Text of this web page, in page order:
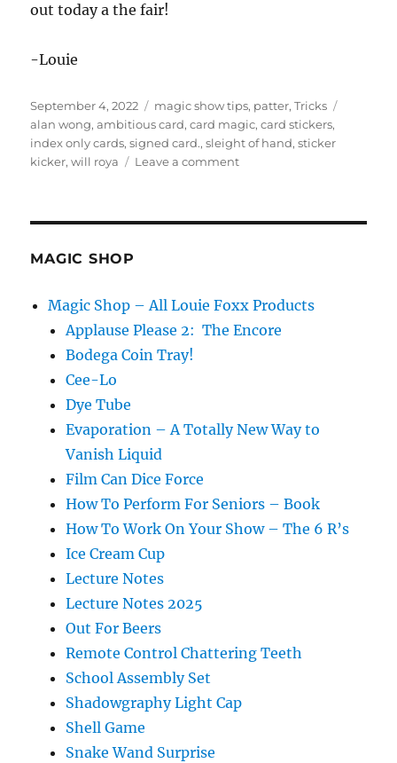
out today a the fair!
-Louie
Posted
on
September 4, 2022 Categories
magic show tips, patter,Tricks
alan wong,ambitious card,card magic,card stickers,
index only cards,signed card.,sleight of hand,sticker
kicker,will roya Leave a commenton
MAGIC SHOP
Magic Shop – All Louie Foxx Products
Applause Please 2: The Encore
Bodega Coin Tray!
Cee-Lo
Dye Tube
Evaporation – A Totally New Way to
Vanish Liquid
Film Can Dice Force
How To Perform For Seniors – Book
How To Work On Your Show – The 6 R’s
Ice Cream Cup
Lecture Notes
Lecture Notes 2025
Out For Beers
Remote Control Chattering Teeth
School Assembly Set
Shadowgraphy Light Cap
Shell Game
Snake Wand Surprise